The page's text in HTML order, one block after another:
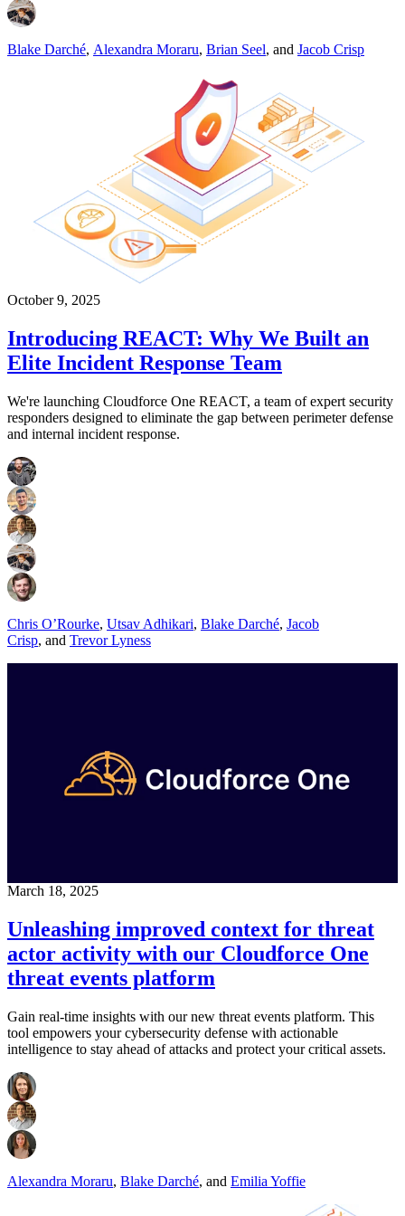
Blake Darché, Alexandra Moraru, Brian Seel, and Jacob Crisp
October 9, 2025
Introducing REACT: Why We Built an
Elite Incident Response Team
We're launching Cloudforce One REACT, a team of expert security
responders designed to eliminate the gap between perimeter defense
and internal incident response.
Chris O’Rourke, Utsav Adhikari, Blake Darché, Jacob
Crisp, and Trevor Lyness
March 18, 2025
Unleashing improved context for threat
actor activity with our Cloudforce One
threat events platform
Gain real-time insights with our new threat events platform. This
tool empowers your cybersecurity defense with actionable
intelligence to stay ahead of attacks and protect your critical assets.
Alexandra Moraru, Blake Darché, and Emilia Yoffie